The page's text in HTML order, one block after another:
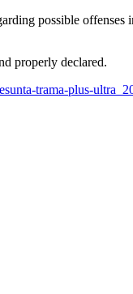
possible
properly declared.
trama-plus-